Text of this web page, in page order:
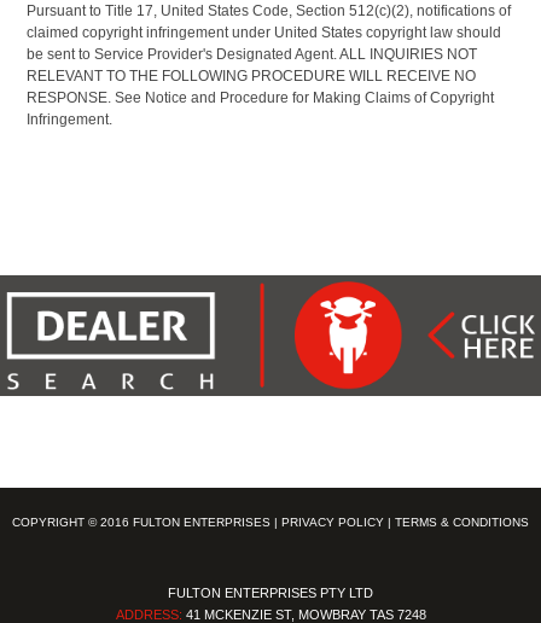
Pursuant to Title 17, United States Code, Section 512(c)(2), notifications of
claimed copyright infringement under United States copyright law should
be sent to Service Provider's Designated Agent. ALL INQUIRIES NOT
RELEVANT TO THE FOLLOWING PROCEDURE WILL RECEIVE NO
RESPONSE. See Notice and Procedure for Making Claims of Copyright
Infringement.
COPYRIGHT © 2016 FULTON ENTERPRISES | PRIVACY POLICY | TERMS & CONDITIONS
FULTON ENTERPRISES PTY LTD
ADDRESS: 41 MCKENZIE ST, MOWBRAY TAS 7248